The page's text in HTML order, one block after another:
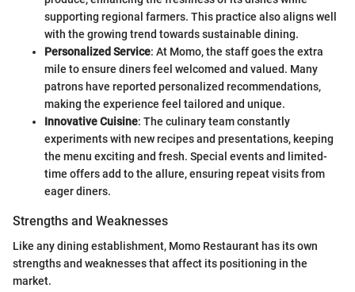
supporting regional farmers. This practice also aligns well
with the growing trend towards sustainable dining.
Personalized Service: At Momo, the staff goes the extra
mile to ensure diners feel welcomed and valued. Many
patrons have reported personalized recommendations,
making the experience feel tailored and unique.
Innovative Cuisine: The culinary team constantly
experiments with new recipes and presentations, keeping
the menu exciting and fresh. Special events and limited-
time offers add to the allure, ensuring repeat visits from
eager diners.
Strengths and Weaknesses
Like any dining establishment, Momo Restaurant has its own
strengths and weaknesses that affect its positioning in the
market.